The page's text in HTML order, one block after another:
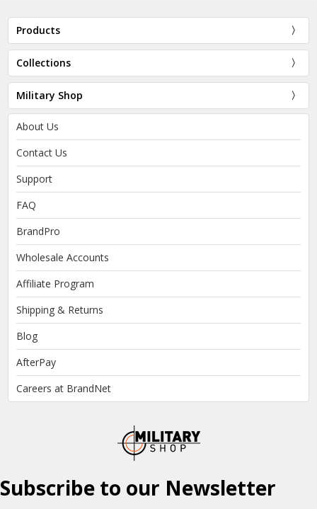
Products
Collections
Military Shop
About Us
Contact Us
Support
FAQ
BrandPro
Wholesale Accounts
Affiliate Program
Shipping & Returns
Blog
AfterPay
Careers at BrandNet